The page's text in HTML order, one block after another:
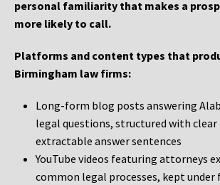
personal familiarity that makes a
more likely to call.
Platforms and content types that
Birmingham law firms:
Long-form blog posts answering
legal questions, structured with clear
extractable answer sentences
YouTube videos featuring attorneys
common legal processes, kept